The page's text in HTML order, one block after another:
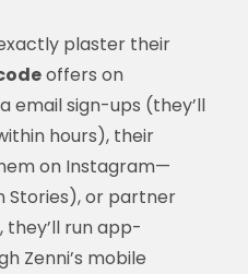
plaster their
offers on
email sign-ups (they’ll
hours), their
on Instagram—
Stories), or partner
they’ll run app-
Zenni’s mobile